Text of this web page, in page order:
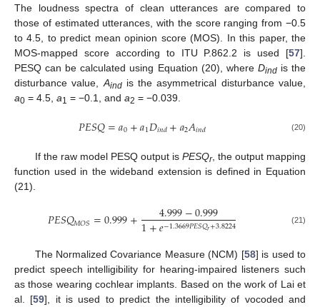
The loudness spectra of clean utterances are compared to
those of estimated utterances, with the score ranging from −0.5
to 4.5, to predict mean opinion score (MOS). In this paper, the
MOS-mapped score according to ITU P.862.2 is used [57].
PESQ can be calculated using Equation (20), where Dindis the
disturbance value, Aindis the asymmetrical disturbance value,
a0 = 4.5, a1 = −0.1, and a2 = −0.039.
𝑃𝐸𝑆𝑄=𝑎0+𝑎1𝐷𝑖𝑛𝑑+𝑎2𝐴𝑖𝑛𝑑 (20)
If the raw model PESQ output is PESQr, the output mapping
function used in the wideband extension is defined in Equation
(21).
𝑃𝐸𝑆𝑄𝑀𝑂𝑆=0.999+ 4.999−0.999
1+𝑒−1.3669𝑃𝐸𝑆𝑄𝑟+3.8224 (21)
The Normalized Covariance Measure (NCM) [58] is used to
predict speech intelligibility for hearing-impaired listeners such
as those wearing cochlear implants. Based on the work of Lai et
al. [59], it is used to predict the intelligibility of vocoded and